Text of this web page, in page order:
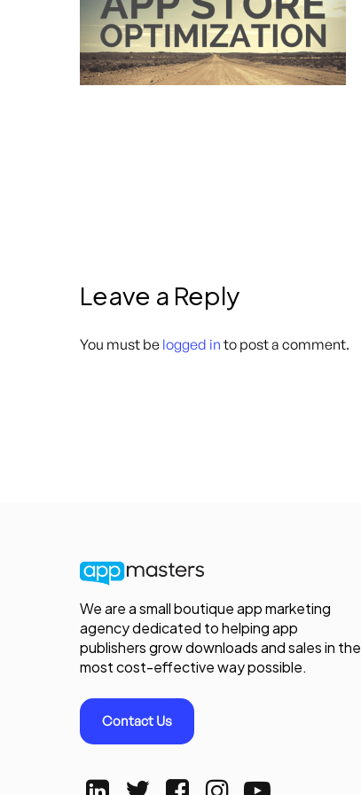
Leave a Reply
You must be logged in to post a comment.
We are a small boutique app marketing
agency dedicated to helping app
publishers grow downloads and sales in the
most cost-effective way possible.
Contact Us